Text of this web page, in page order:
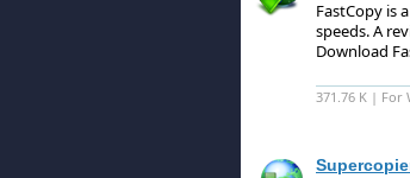
FastCopy is
speeds.A
Download
371.76 K | For